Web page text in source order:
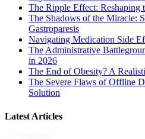
The Ripple Effect: Reshaping
The Shadows of the Miracle:
Gastroparesis
Navigating Medication Side
The Administrative
in 2026
The End of Obesity? A
The Severe Flaws of Offline
Solution
Latest Articles